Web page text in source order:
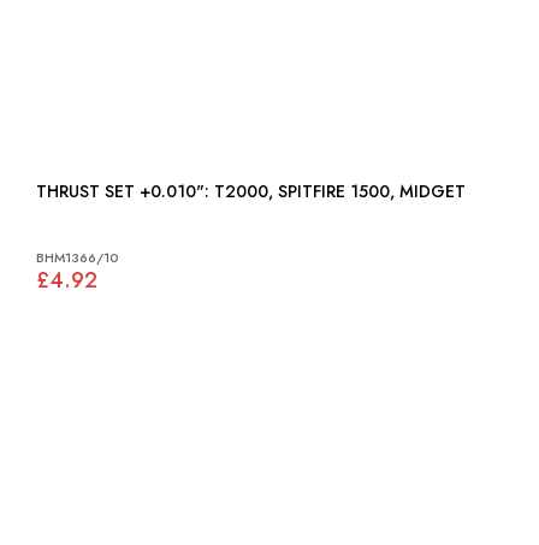
THRUST SET +0.010": T2000, SPITFIRE 1500, MIDGET
BHM1366/10
£4.92